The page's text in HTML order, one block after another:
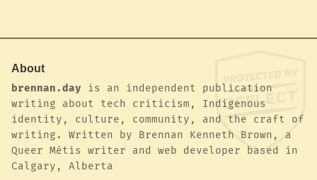
About
brennan.day is an independent publication
writing about tech criticism, Indigenous
identity, culture, community, and the craft of
writing. Written by Brennan Kenneth Brown, a
Queer Métis writer and web developer based in
Calgary, Alberta